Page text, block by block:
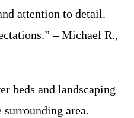
attention to detail.
– Michael R.,
beds and landscaping
area.